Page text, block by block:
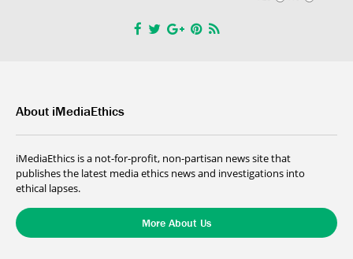
About iMediaEthics
iMediaEthics is a not-for-profit, non-partisan news site that
publishes the latest media ethics news and investigations into
ethical lapses.
More About Us